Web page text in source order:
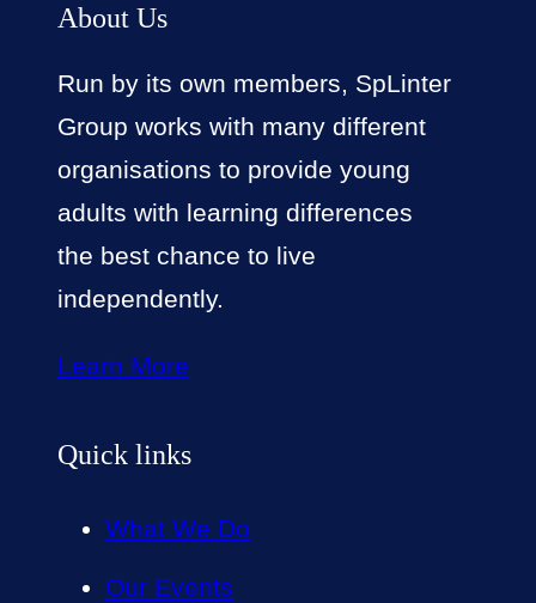
About Us
Run by its own members, SpLinter
Group works with many different
organisations to provide young
adults with learning differences
the best chance to live
independently.
Learn More
Quick links
What We Do
Our Events